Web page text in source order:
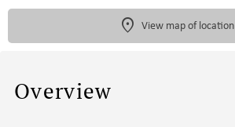
View map of location
Overview